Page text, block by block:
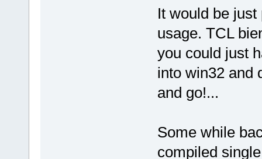
It would be
usage. TCL
you could just
into win32 and
and go!...
Some while
compiled